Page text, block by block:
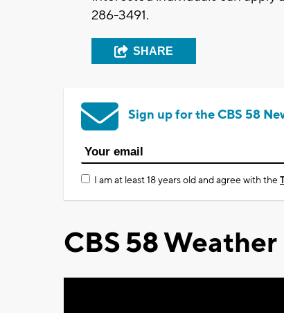
286-3491.
SHARE
Sign up for the CBS 58
I am at least 18 years old and agree with the
CBS 58